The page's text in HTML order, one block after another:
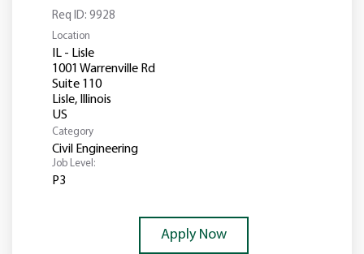
Req ID: 9928
Location
IL - Lisle
1001 Warrenville Rd
Suite 110
Lisle, Illinois
Category
Civil Engineering
Job Level:
P3
Apply Now